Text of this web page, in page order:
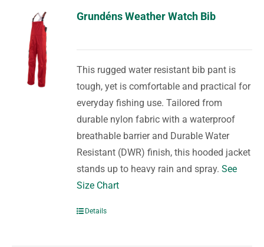
Grundéns Weather Watch Bib
This rugged water resistant bib pant is
tough, yet is comfortable and practical for
everyday fishing use. Tailored from
durable nylon fabric with a waterproof
breathable barrier and Durable Water
Resistant (DWR) finish, this hooded jacket
stands up to heavy rain and spray.See
Size Chart
Details